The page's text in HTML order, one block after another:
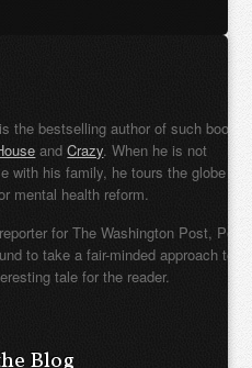
the bestselling author of such books
andCrazy. When he is not
with his family, he tours the globe
mental health reform.
for The Washington Post, Pete
to take a fair-minded approach to
tale for the reader.
Blog